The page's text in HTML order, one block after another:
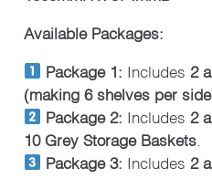
Available Packages:
Package 1: Includes 2
(making 6 shelves per
Package 2: Includes 2
10Grey Storage Baskets
Package 3: Includes 2